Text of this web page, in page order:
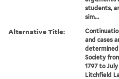
students,
sim...
Alternative Title:
and cases
determined
Society
1797 to July
Litchfield